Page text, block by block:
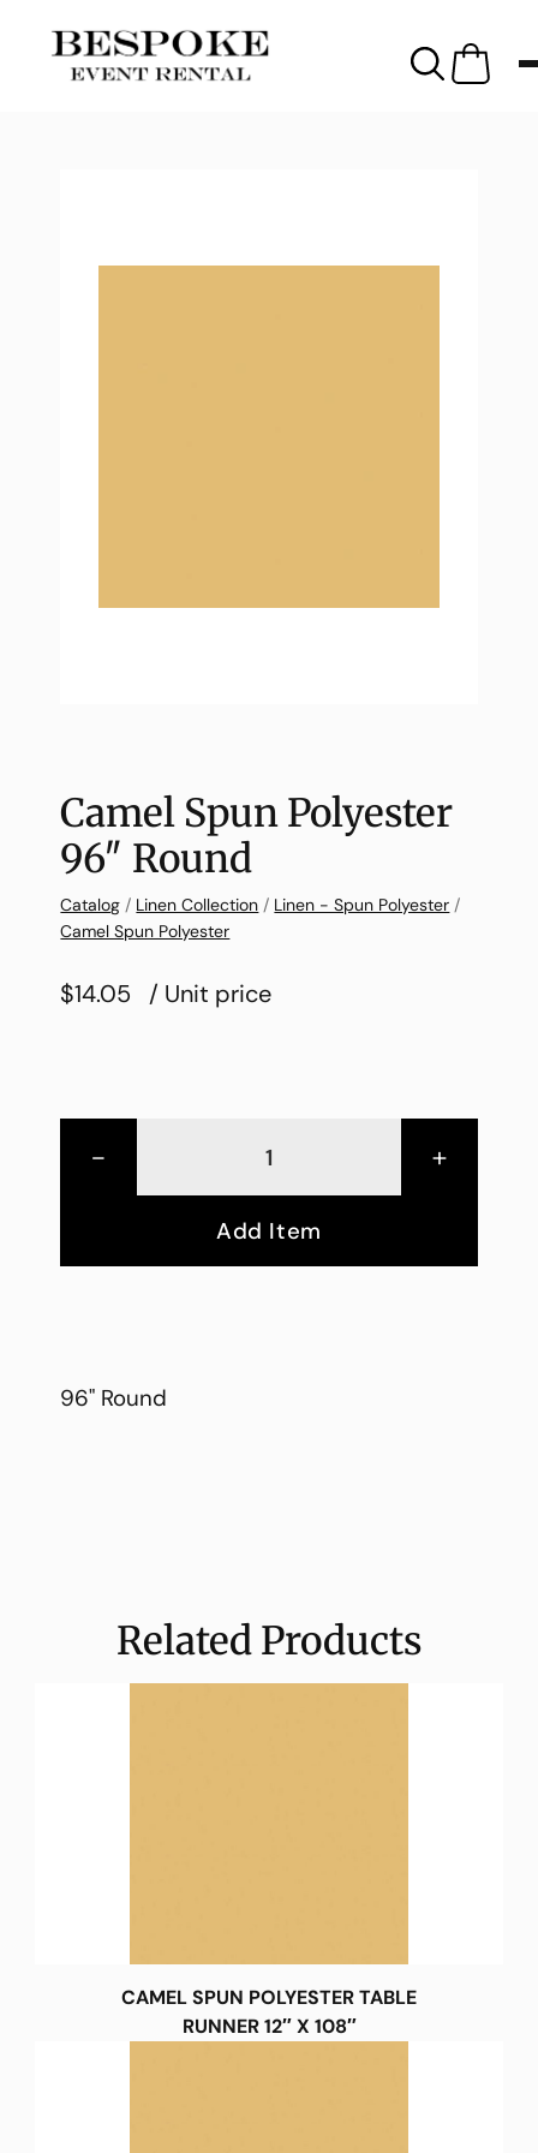
Camel Spun Polyester
96″ Round
Catalog / Linen Collection / Linen - Spun Polyester /
Camel Spun Polyester
$14.05 / Unit price
- +
Add Item
96" Round
Related Products
CAMEL SPUN POLYESTER TABLE
RUNNER 12″ X 108″